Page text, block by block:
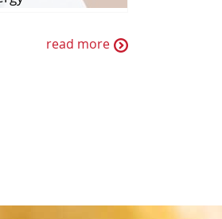
read more